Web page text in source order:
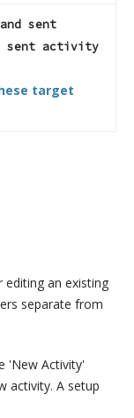
sent
sent activity
target
editing an existing
separate from
'New Activity'
activity. A setup